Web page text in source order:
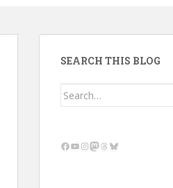
SEARCH THIS BLOG
Search
Facebook
YouTube
Instagram
Mastodon
Threads
Bluesky